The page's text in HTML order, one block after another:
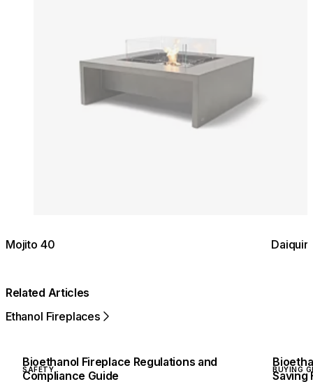
Mojito 40
Related Articles
Ethanol Fireplaces
Bioethanol Fireplace Regulations and
Compliance Guide
SAFETY
Saving
BUYING